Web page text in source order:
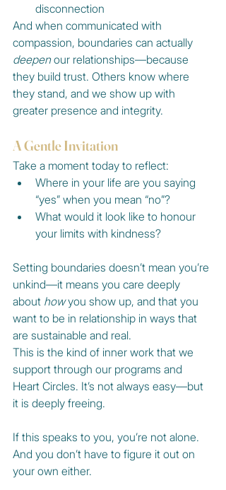
disconnection
And when communicated with
compassion, boundaries can actually
deepen our relationships—because
they build trust. Others know where
they stand, and we show up with
greater presence and integrity.
A Gentle Invitation
Take a moment today to reflect:
Where in your life are you saying
“yes” when you mean “no”?
What would it look like to honour
your limits with kindness?
Setting boundaries doesn’t mean you’re
unkind—it means you care deeply
about how you show up, and that you
want to be in relationship in ways that
are sustainable and real.
This is the kind of inner work that we
support through our programs and
Heart Circles. It’s not always easy—but
it is deeply freeing.
If this speaks to you, you’re not alone.
And you don’t have to figure it out on
your own either.